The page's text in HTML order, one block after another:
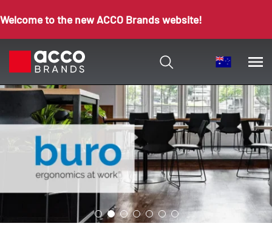
Welcome to the new ACCO Brands website!